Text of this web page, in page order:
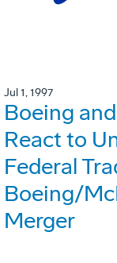
Jul 1, 1997
Boeing
React to
Federal
Boeing/
Merger